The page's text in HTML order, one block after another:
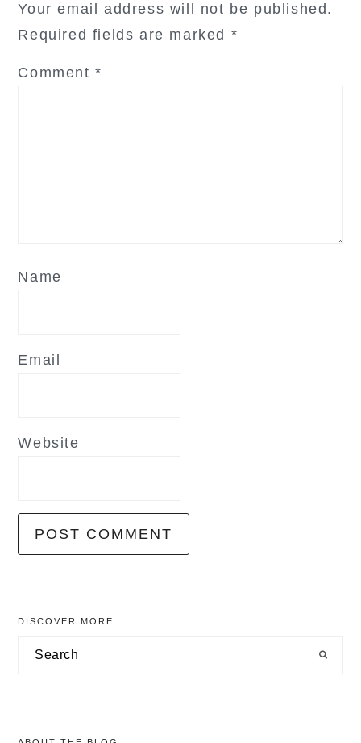
Your email address will not be published.
Required fields are marked *
Comment*
Name
Email
Website
primary
sidebar
DISCOVER MORE
Search